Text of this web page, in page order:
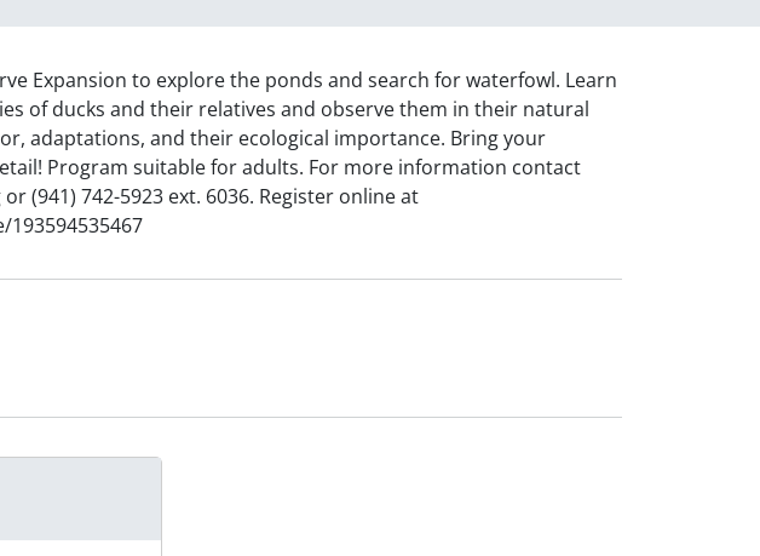
Expansion to explore the ponds and search for waterfowl. Learn
of ducks and their relatives and observe them in their natural
adaptations, and their ecological importance. Bring your
Program suitable for adults. For more information contact
(941) 742-5923 ext. 6036. Register online at